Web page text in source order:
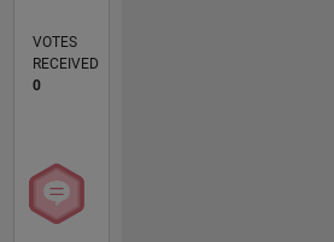
VOTES
RECEIVED
0